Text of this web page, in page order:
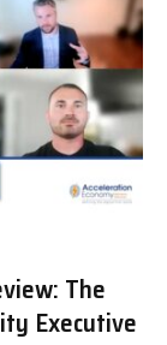
The
Executive